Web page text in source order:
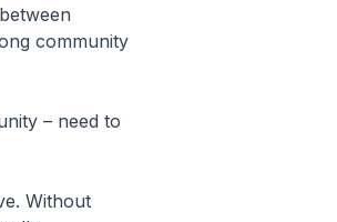
community
– need to
Without